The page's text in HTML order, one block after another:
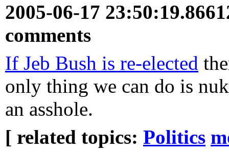
2005-06-17
comments
If Jeb Bush is re-elected
only thing we can do is
an asshole.
[ related topics: Politics